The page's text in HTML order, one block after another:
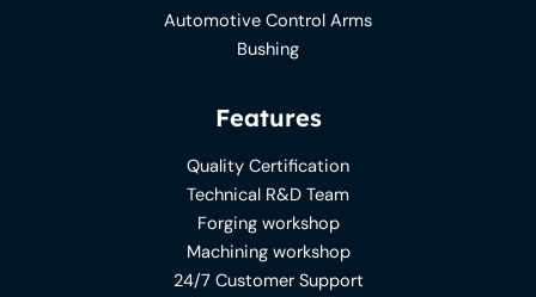
Automotive Control Arms
Bushing
Features
Quality Certification
Technical R&D Team
Forging workshop
Machining workshop
24/7 Customer Support